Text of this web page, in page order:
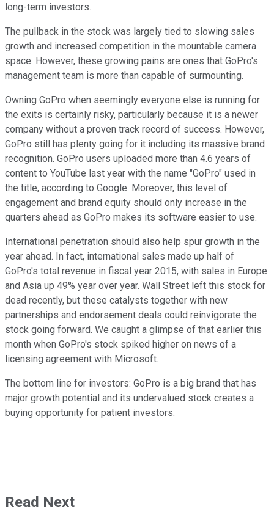
long-term investors.
The pullback in the stock was largely tied to slowing sales
growth and increased competition in the mountable camera
space. However, these growing pains are ones that GoPro's
management team is more than capable of surmounting.
Owning GoPro when seemingly everyone else is running for
the exits is certainly risky, particularly because it is a newer
company without a proven track record of success. However,
GoPro still has plenty going for it including its massive brand
recognition. GoPro users uploaded more than 4.6 years of
content to YouTube last year with the name "GoPro" used in
the title, according to Google. Moreover, this level of
engagement and brand equity should only increase in the
quarters ahead as GoPro makes its software easier to use.
International penetration should also help spur growth in the
year ahead. In fact, international sales made up half of
GoPro's total revenue in fiscal year 2015, with sales in Europe
and Asia up 49% year over year. Wall Street left this stock for
dead recently, but these catalysts together with new
partnerships and endorsement deals could reinvigorate the
stock going forward. We caught a glimpse of that earlier this
month when GoPro's stock spiked higher on news of a
licensing agreement with Microsoft.
The bottom line for investors: GoPro is a big brand that has
major growth potential and its undervalued stock creates a
buying opportunity for patient investors.
Read Next